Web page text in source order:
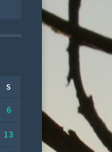
S
6
13